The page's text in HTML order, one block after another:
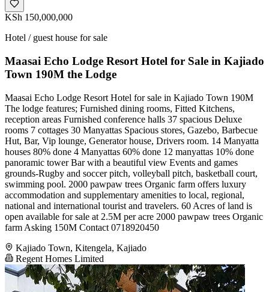
KSh 150,000,000
Hotel / guest house for sale
Maasai Echo Lodge Resort Hotel for Sale in Kajiado
Town 190M the Lodge
Maasai Echo Lodge Resort Hotel for sale in Kajiado Town 190M
The lodge features; Furnished dining rooms, Fitted Kitchens,
reception areas Furnished conference halls 37 spacious Deluxe
rooms 7 cottages 30 Manyattas Spacious stores, Gazebo, Barbecue
Hut, Bar, Vip lounge, Generator house, Drivers room. 14 Manyatta
houses 80% done 4 Manyattas 60% done 12 manyattas 10% done
panoramic tower Bar with a beautiful view Events and games
grounds-Rugby and soccer pitch, volleyball pitch, basketball court,
swimming pool. 2000 pawpaw trees Organic farm offers luxury
accommodation and supplementary amenities to local, regional,
national and international tourist and travelers. 60 Acres of land is
open available for sale at 2.5M per acre 2000 pawpaw trees Organic
farm Asking 150M Contact 0718920450
Kajiado Town, Kitengela, Kajiado
Regent Homes Limited